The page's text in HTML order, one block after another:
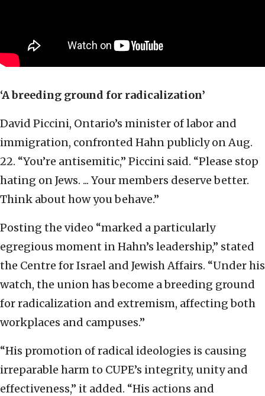
‘A breeding ground for radicalization’
David Piccini, Ontario’s minister of labor and
immigration, confronted Hahn publicly on Aug.
22. “You’re antisemitic,” Piccini said. “Please stop
hating on Jews. ... Your members deserve better.
Think about how you behave.”
Posting the video “marked a particularly
egregious moment in Hahn’s leadership,” stated
the Centre for Israel and Jewish Affairs. “Under his
watch, the union has become a breeding ground
for radicalization and extremism, affecting both
workplaces and campuses.”
“His promotion of radical ideologies is causing
irreparable harm to CUPE’s integrity, unity and
effectiveness,” it added. “His actions and